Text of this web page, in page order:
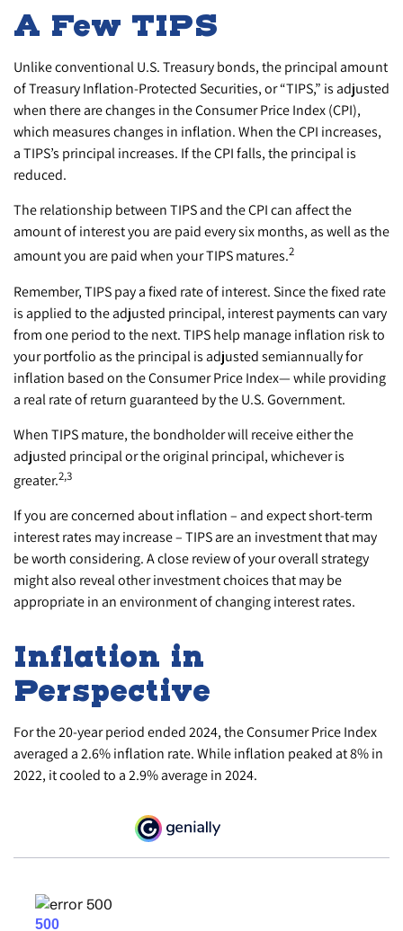
A Few TIPS
Unlike conventional U.S. Treasury bonds, the principal amount
of Treasury Inflation-Protected Securities, or “TIPS,” is adjusted
when there are changes in the Consumer Price Index (CPI),
which measures changes in inflation. When the CPI increases,
a TIPS’s principal increases. If the CPI falls, the principal is
reduced.
The relationship between TIPS and the CPI can affect the
amount of interest you are paid every six months, as well as the
amount you are paid when your TIPS matures.2
Remember, TIPS pay a fixed rate of interest. Since the fixed rate
is applied to the adjusted principal, interest payments can vary
from one period to the next. TIPS help manage inflation risk to
your portfolio as the principal is adjusted semiannually for
inflation based on the Consumer Price Index— while providing
a real rate of return guaranteed by the U.S. Government.
When TIPS mature, the bondholder will receive either the
adjusted principal or the original principal, whichever is
greater.2,3
If you are concerned about inflation – and expect short-term
interest rates may increase – TIPS are an investment that may
be worth considering. A close review of your overall strategy
might also reveal other investment choices that may be
appropriate in an environment of changing interest rates.
Inflation in
Perspective
For the 20-year period ended 2024, the Consumer Price Index
averaged a 2.6% inflation rate. While inflation peaked at 8% in
2022, it cooled to a 2.9% average in 2024.